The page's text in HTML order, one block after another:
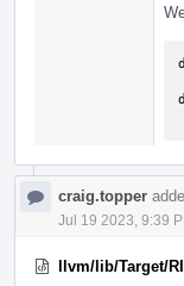
craig.topper
Jul 19 2023, 9:39
llvm/lib/Target/